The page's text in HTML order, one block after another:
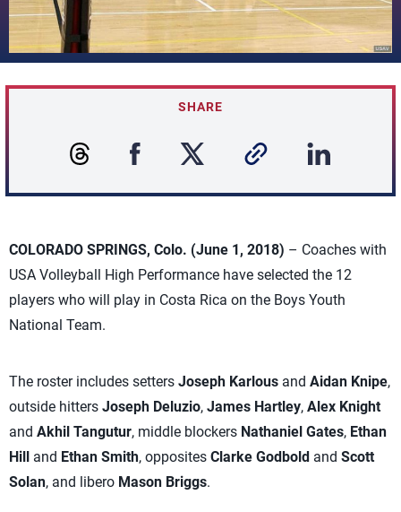
SHARE
COLORADO SPRINGS, Colo. (June 1, 2018) – Coaches with
USA Volleyball High Performance have selected the 12
players who will play in Costa Rica on the Boys Youth
National Team.
The roster includes setters Joseph Karlous and Aidan Knipe,
outside hitters Joseph Deluzio, James Hartley, Alex Knight
and Akhil Tangutur, middle blockers Nathaniel Gates, Ethan
Hill and Ethan Smith, opposites Clarke Godbold and Scott
Solan, and libero Mason Briggs.